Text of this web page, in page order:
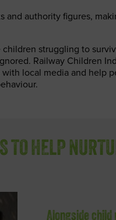
and authority figures,
struggling to
Railway Children
local media and help
TO HELP
Alongside child